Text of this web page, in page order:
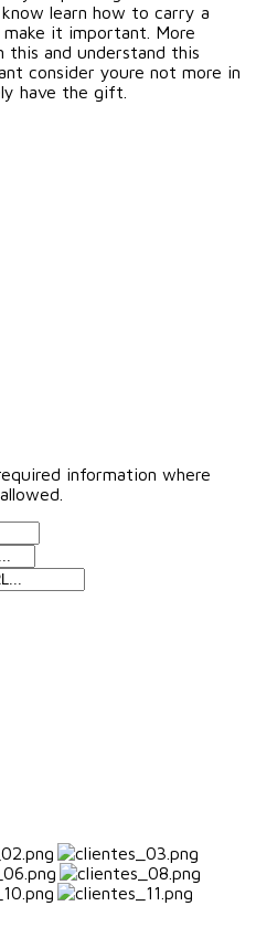
learn how to carry a
it important. More
this and understand this
consider youre not more in
have the gift.
information where